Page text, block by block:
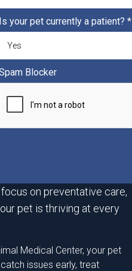
Is your pet currently a patient? *
Blocker
on preventative care,
pet is thriving at every
Medical Center, your pet
issues early, treat